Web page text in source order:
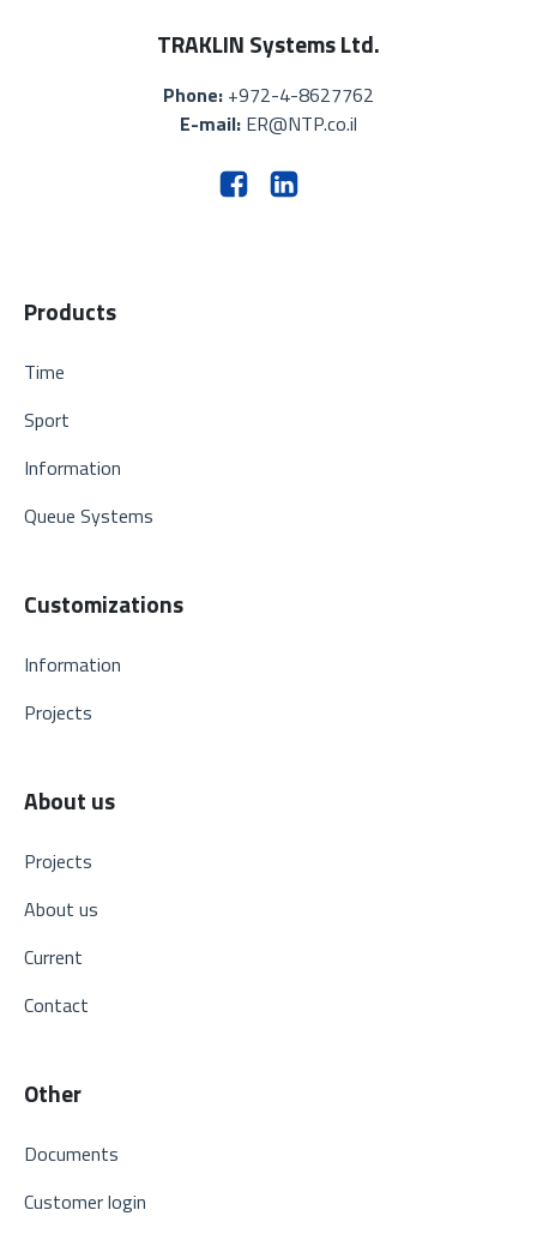
TRAKLIN Systems Ltd.
Phone: +972-4-8627762
E-mail: ER@NTP.co.il
Products
Time
Sport
Information
Queue Systems
Customizations
Information
Projects
About us
Projects
About us
Current
Contact
Other
Documents
Customer login